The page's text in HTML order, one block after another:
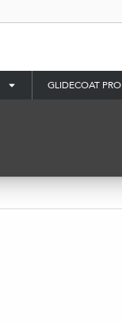
GLIDECOAT PRO